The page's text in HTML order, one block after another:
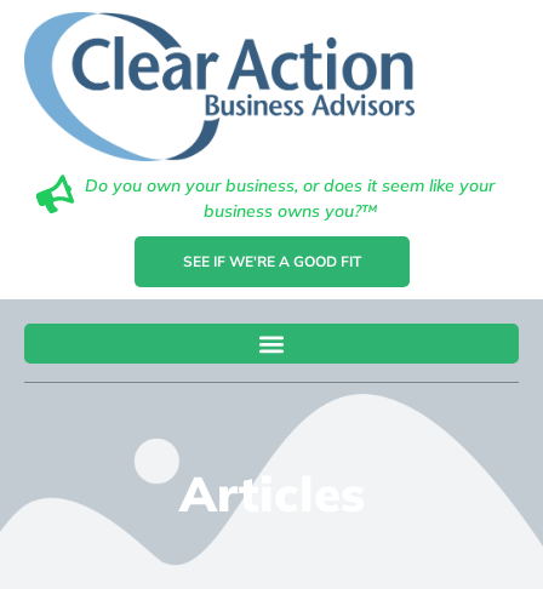
Do you own your business, or does it seem like your
business owns you?™
SEE IF WE'RE A GOOD FIT
Articles